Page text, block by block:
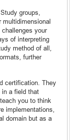
groups,
multidimensional
your
of interpreting
method of all,
further
certification. They
in a field that
you to think
implementations,
domain but as a